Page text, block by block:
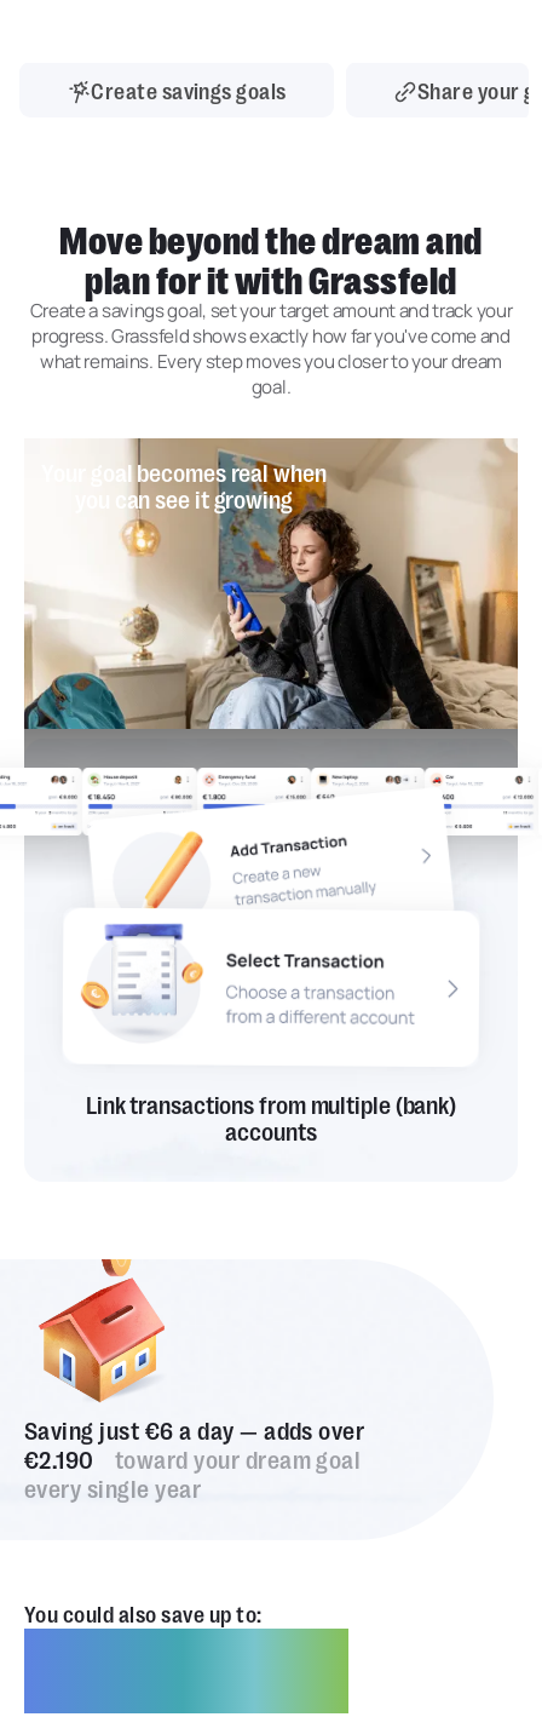
Create savings goals Share your
Move beyond the dream and
plan for it with Grassfeld
Create a savings goal, set your target amount and track your
progress. Grassfeld shows exactly how far you've come and
what remains. Every step moves you closer to your dream
goal.
Your goal becomes real when
you can see it growing
Link transactions from multiple (bank)
accounts
Saving just €6 a day — adds over
€2.190 toward your dream goal
every single year
You could also save up to: